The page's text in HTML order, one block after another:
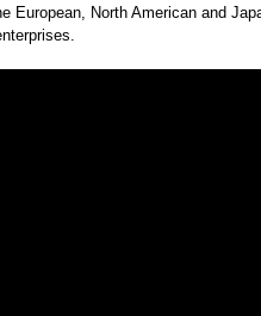
European, North American and